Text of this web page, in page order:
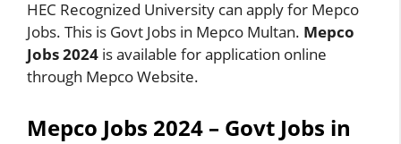
HEC Recognized University can apply for Mepco
Jobs. This is Govt Jobs in Mepco Multan. Mepco
Jobs 2024 is available for application online
through Mepco Website.
Mepco Jobs 2024 – Govt Jobs in